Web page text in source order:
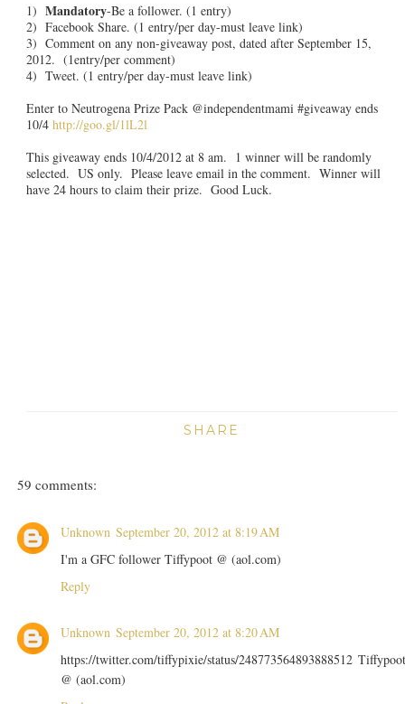
1) Mandatory-Be a follower. (1 entry)
2) Facebook Share. (1 entry/per day-must leave link)
3) Comment on any non-giveaway post, dated after September 15,
2012. (1entry/per comment)
4) Tweet. (1 entry/per day-must leave link)
Enter to Neutrogena Prize Pack @independentmami #giveaway ends
10/4 http://goo.gl/1lL2l
This giveaway ends 10/4/2012 at 8 am. 1 winner will be randomly
selected. US only. Please leave email in the comment. Winner will
have 24 hours to claim their prize. Good Luck.
SHARE
59 comments:
Unknown September 20, 2012 at 8:19 AM
I'm a GFC follower Tiffypoot @ (aol.com)
Reply
Unknown September 20, 2012 at 8:20 AM
https://twitter.com/tiffypixie/status/248773564893888512
@ (aol.com)